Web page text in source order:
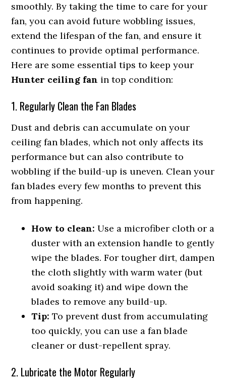
smoothly. By taking the time to care for your
fan, you can avoid future wobbling issues,
extend the lifespan of the fan, and ensure it
continues to provide optimal performance.
Here are some essential tips to keep your
Hunter ceiling fan in top condition:
1. Regularly Clean the Fan Blades
Dust and debris can accumulate on your
ceiling fan blades, which not only affects its
performance but can also contribute to
wobbling if the build-up is uneven. Clean your
fan blades every few months to prevent this
from happening.
How to clean: Use a microfiber cloth or a
duster with an extension handle to gently
wipe the blades. For tougher dirt, dampen
the cloth slightly with warm water (but
avoid soaking it) and wipe down the
blades to remove any build-up.
Tip: To prevent dust from accumulating
too quickly, you can use a fan blade
cleaner or dust-repellent spray.
2. Lubricate the Motor Regularly